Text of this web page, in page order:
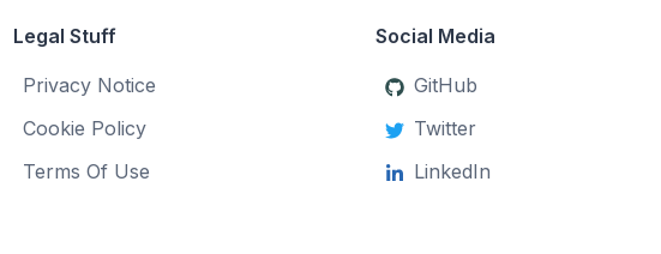
Legal Stuff
Privacy Notice
Cookie Policy
Terms Of Use
Social Media
GitHub
Twitter
LinkedIn